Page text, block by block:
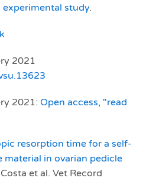
study.
2021
2021: Open access, "read
resorption time for a self-
material in ovarian pedicle
et al. Vet Record